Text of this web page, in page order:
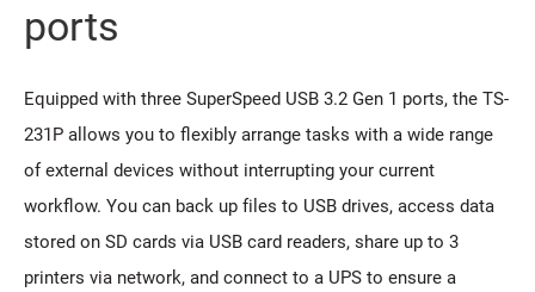
ports
Equipped with three SuperSpeed USB 3.2 Gen 1 ports, the TS-
231P allows you to flexibly arrange tasks with a wide range
of external devices without interrupting your current
workflow. You can back up files to USB drives, access data
stored on SD cards via USB card readers, share up to 3
printers via network, and connect to a UPS to ensure a